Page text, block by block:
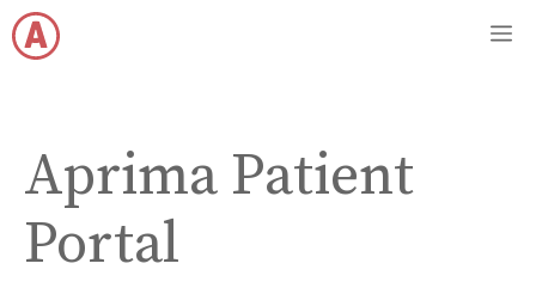
Skip
to
Aprima Patient
Portal